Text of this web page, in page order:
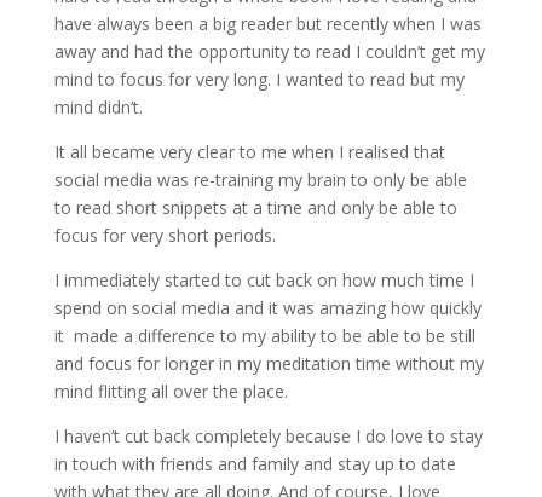
have always been a big reader but recently when I was
away and had the opportunity to read I couldn’t get my
mind to focus for very long. I wanted to read but my
mind didn’t.
It all became very clear to me when I realised that
social media was re-training my brain to only be able
to read short snippets at a time and only be able to
focus for very short periods.
I immediately started to cut back on how much time I
spend on social media and it was amazing how quickly
it made a difference to my ability to be able to be still
and focus for longer in my meditation time without my
mind flitting all over the place.
I haven’t cut back completely because I do love to stay
in touch with friends and family and stay up to date
with what they are all doing. And of course, I love